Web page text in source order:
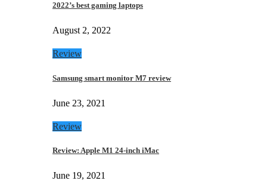
2022’s best gaming laptops
August 2, 2022
Review
Samsung smart monitor M7 review
June 23, 2021
Review
Review: Apple M1 24-inch iMac
June 19, 2021